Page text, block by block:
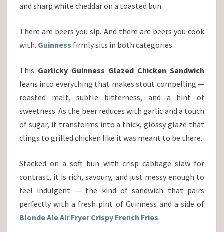
and sharp white cheddar on a toasted bun.
There are beers you sip. And there are beers you cook
with. Guinness firmly sits in both categories.
This Garlicky Guinness Glazed Chicken Sandwich
leans into everything that makes stout compelling —
roasted malt, subtle bitterness, and a hint of
sweetness. As the beer reduces with garlic and a touch
of sugar, it transforms into a thick, glossy glaze that
clings to grilled chicken like it was meant to be there.
Stacked on a soft bun with crisp cabbage slaw for
contrast, it is rich, savoury, and just messy enough to
feel indulgent — the kind of sandwich that pairs
perfectly with a fresh pint of Guinness and a side of
Blonde Ale Air Fryer Crispy French Fries.